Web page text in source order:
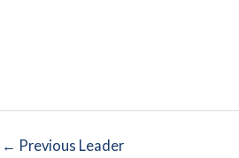
← Previous Leader